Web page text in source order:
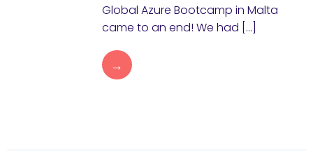
Global Azure Bootcamp in Malta
came to an end! We had […]
→